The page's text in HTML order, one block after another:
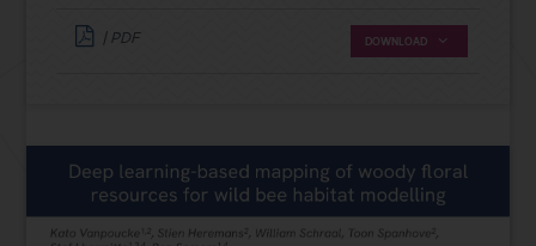
| PDF DOWNLOAD